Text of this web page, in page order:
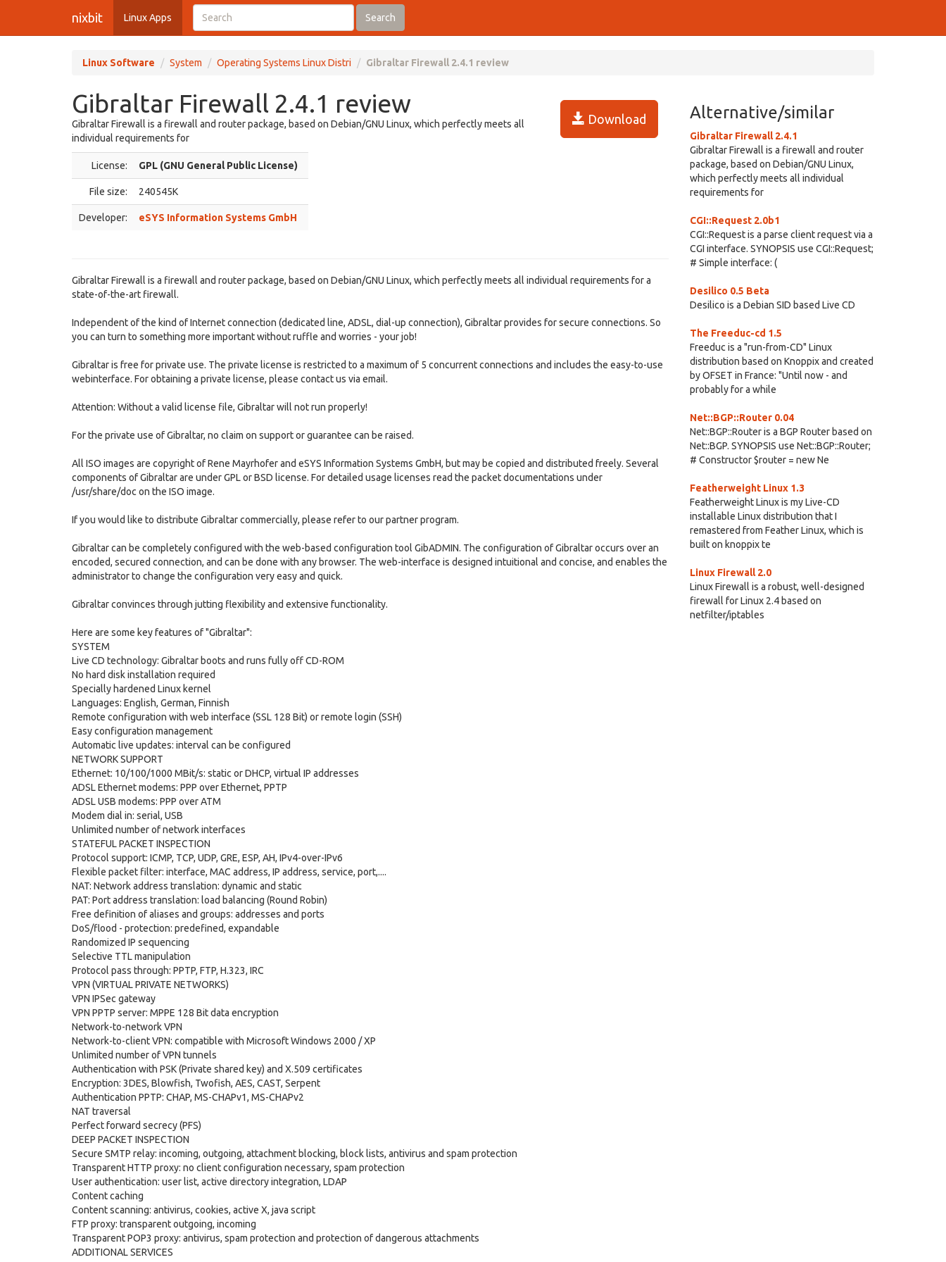
nixbit Linux Apps Search
Linux Software System Operating Systems Linux Distri Gibraltar Firewall 2.4.1 review
Gibraltar Firewall 2.4.1 review
Download
Gibraltar Firewall is a firewall and router package, based on Debian/GNU Linux, which perfectly meets all
individual requirements for
License: GPL (GNU General Public License)
File size: 240545K
Developer: eSYS Information Systems GmbH
Gibraltar Firewall is a firewall and router package, based on Debian/GNU Linux, which perfectly meets all individual requirements for a
state-of-the-art firewall.
Independent of the kind of Internet connection (dedicated line, ADSL, dial-up connection), Gibraltar provides for secure connections. So
you can turn to something more important without ruffle and worries - your job!
Gibraltar is free for private use. The private license is restricted to a maximum of 5 concurrent connections and includes the easy-to-use
webinterface. For obtaining a private license, please contact us via email.
Attention: Without a valid license file, Gibraltar will not run properly!
For the private use of Gibraltar, no claim on support or guarantee can be raised.
All ISO images are copyright of Rene Mayrhofer and eSYS Information Systems GmbH, but may be copied and distributed freely. Several
components of Gibraltar are under GPL or BSD license. For detailed usage licenses read the packet documentations under
/usr/share/doc on the ISO image.
If you would like to distribute Gibraltar commercially, please refer to our partner program.
Gibraltar can be completely configured with the web-based configuration tool GibADMIN. The configuration of Gibraltar occurs over an
encoded, secured connection, and can be done with any browser. The web-interface is designed intuitional and concise, and enables the
administrator to change the configuration very easy and quick.
Gibraltar convinces through jutting flexibility and extensive functionality.
Here are some key features of "Gibraltar":
SYSTEM
Live CD technology: Gibraltar boots and runs fully off CD-ROM
No hard disk installation required
Specially hardened Linux kernel
Languages: English, German, Finnish
Remote configuration with web interface (SSL 128 Bit) or remote login (SSH)
Easy configuration management
Automatic live updates: interval can be configured
NETWORK SUPPORT
Ethernet: 10/100/1000 MBit/s: static or DHCP, virtual IP addresses
ADSL Ethernet modems: PPP over Ethernet, PPTP
ADSL USB modems: PPP over ATM
Modem dial in: serial, USB
Unlimited number of network interfaces
STATEFUL PACKET INSPECTION
Protocol support: ICMP, TCP, UDP, GRE, ESP, AH, IPv4-over-IPv6
Flexible packet filter: interface, MAC address, IP address, service, port,....
NAT: Network address translation: dynamic and static
PAT: Port address translation: load balancing (Round Robin)
Free definition of aliases and groups: addresses and ports
DoS/flood - protection: predefined, expandable
Randomized IP sequencing
Selective TTL manipulation
Protocol pass through: PPTP, FTP, H.323, IRC
VPN (VIRTUAL PRIVATE NETWORKS)
VPN IPSec gateway
VPN PPTP server: MPPE 128 Bit data encryption
Network-to-network VPN
Network-to-client VPN: compatible with Microsoft Windows 2000 / XP
Unlimited number of VPN tunnels
Authentication with PSK (Private shared key) and X.509 certificates
Encryption: 3DES, Blowfish, Twofish, AES, CAST, Serpent
Authentication PPTP: CHAP, MS-CHAPv1, MS-CHAPv2
NAT traversal
Perfect forward secrecy (PFS)
DEEP PACKET INSPECTION
Secure SMTP relay: incoming, outgoing, attachment blocking, block lists, antivirus and spam protection
Transparent HTTP proxy: no client configuration necessary, spam protection
User authentication: user list, active directory integration, LDAP
Content caching
Content scanning: antivirus, cookies, active X, java script
FTP proxy: transparent outgoing, incoming
Transparent POP3 proxy: antivirus, spam protection and protection of dangerous attachments
ADDITIONAL SERVICES
Alternative/similar
Gibraltar Firewall 2.4.1
Gibraltar Firewall is a firewall and router
package, based on Debian/GNU Linux,
which perfectly meets all individual
requirements for
CGI::Request 2.0b1
CGI::Request is a parse client request via a
CGI interface. SYNOPSIS use CGI::Request;
# Simple interface: (
Desilico 0.5 Beta
Desilico is a Debian SID based Live CD
The Freeduc-cd 1.5
Freeduc is a "run-from-CD" Linux
distribution based on Knoppix and created
by OFSET in France: "Until now - and
probably for a while
Net::BGP::Router 0.04
Net::BGP::Router is a BGP Router based on
Net::BGP. SYNOPSIS use Net::BGP::Router;
# Constructor $router = new Ne
Featherweight Linux 1.3
Featherweight Linux is my Live-CD
installable Linux distribution that I
remastered from Feather Linux, which is
built on knoppix te
Linux Firewall 2.0
Linux Firewall is a robust, well-designed
firewall for Linux 2.4 based on
netfilter/iptables